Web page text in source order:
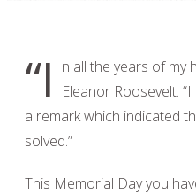
“I
n all the years of my
Eleanor Roosevelt.
a remark which indicated
solved.”
This Memorial Day you